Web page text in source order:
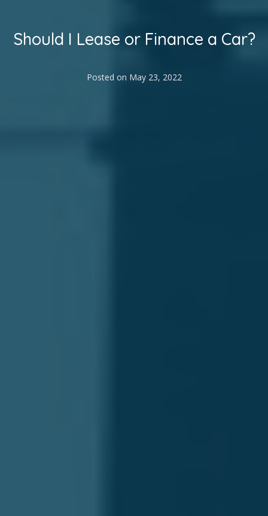
Should I Lease or Finance a Car?
Posted on May 23, 2022